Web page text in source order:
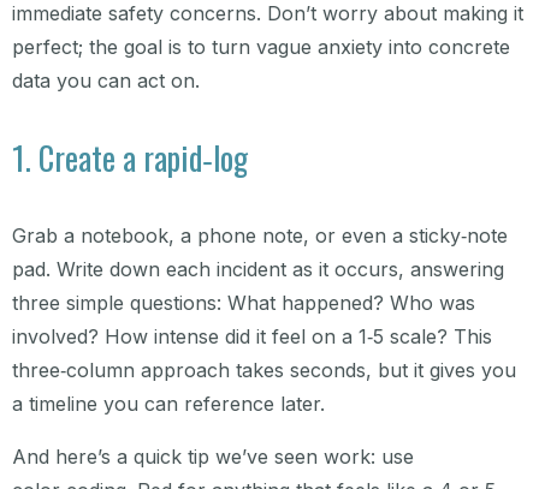
immediate safety concerns. Don’t worry about making it
perfect; the goal is to turn vague anxiety into concrete
data you can act on.
1. Create a rapid‑log
Grab a notebook, a phone note, or even a sticky‑note
pad. Write down each incident as it occurs, answering
three simple questions: What happened? Who was
involved? How intense did it feel on a 1‑5 scale? This
three‑column approach takes seconds, but it gives you
a timeline you can reference later.
And here’s a quick tip we’ve seen work: use